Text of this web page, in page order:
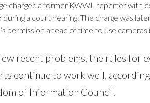
charged a former KWWL reporter with
during a court hearing. The charge was
permission ahead of time to use
recent problems, the rules for
continue to work well,
of Information Council.